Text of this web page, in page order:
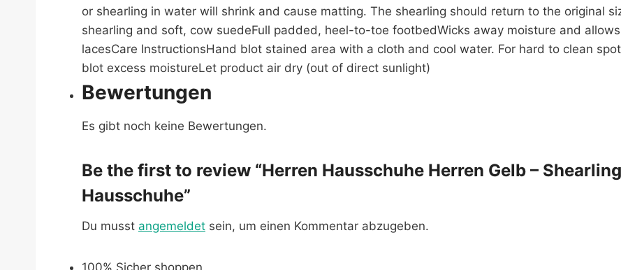
or shearling in water will shrink and cause matting. The shearling should return to the original
shearling and soft, cow suedeFull padded, heel-to-toe footbedWicks away moisture and
lacesCare InstructionsHand blot stained area with a cloth and cool water. For hard to clean
blot excess moistureLet product air dry (out of direct sunlight)
Bewertungen
Es gibt noch keine Bewertungen.
Be the first to review “Herren Hausschuhe Herren Gelb –
Hausschuhe”
Du musst angemeldet sein, um einen Kommentar abzugeben.
100% Sicher shoppen